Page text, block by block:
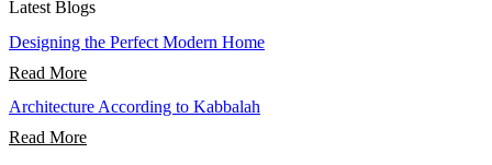
Latest Blogs
Designing the Perfect Modern Home
Read More
Architecture According to Kabbalah
Read More